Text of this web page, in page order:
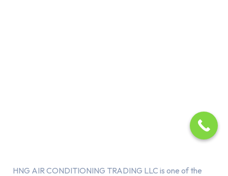
HNG AIR CONDITIONING TRADING LLC is one of the